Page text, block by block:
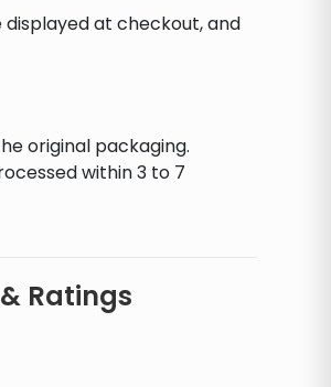
at checkout, and
original packaging.
within 3 to 7
Ratings